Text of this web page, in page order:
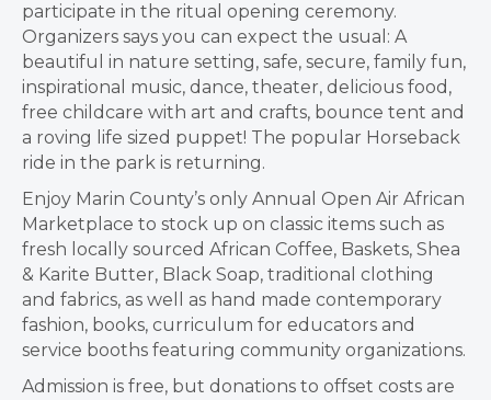
participate in the ritual opening ceremony.
Organizers says you can expect the usual: A
beautiful in nature setting, safe, secure, family fun,
inspirational music, dance, theater, delicious food,
free childcare with art and crafts, bounce tent and
a roving life sized puppet! The popular Horseback
ride in the park is returning.
Enjoy Marin County’s only Annual Open Air African
Marketplace to stock up on classic items such as
fresh locally sourced African Coffee, Baskets, Shea
& Karite Butter, Black Soap, traditional clothing
and fabrics, as well as hand made contemporary
fashion, books, curriculum for educators and
service booths featuring community organizations.
Admission is free, but donations to offset costs are